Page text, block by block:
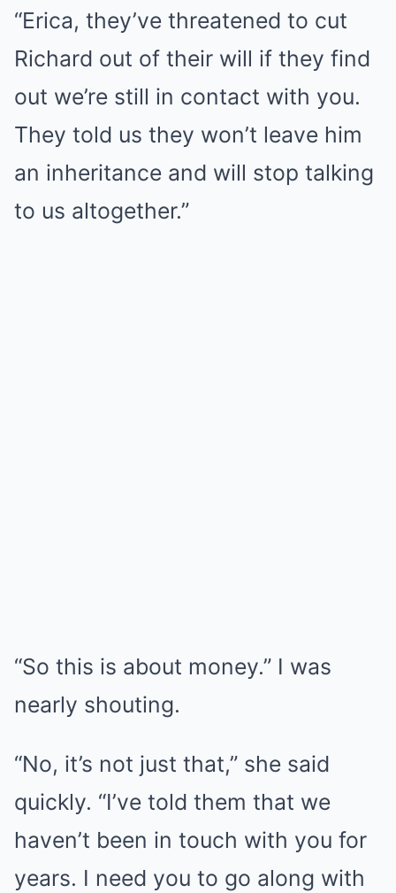
“Erica, they’ve threatened to cut
Richard out of their will if they find
out we’re still in contact with you.
They told us they won’t leave him
an inheritance and will stop talking
to us altogether.”
“So this is about money.” I was
nearly shouting.
“No, it’s not just that,” she said
quickly. “I’ve told them that we
haven’t been in touch with you for
years. I need you to go along with